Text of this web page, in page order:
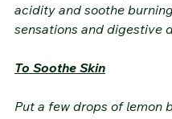
acidity and soothe
sensations and digestive
To Soothe Skin
Put a few drops of lemon